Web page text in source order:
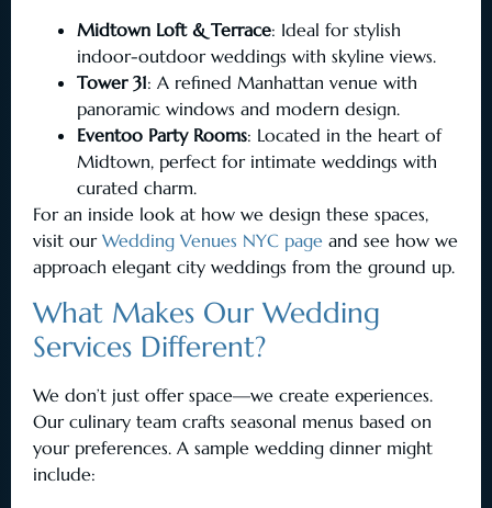
Midtown Loft & Terrace: Ideal for stylish
indoor-outdoor weddings with skyline views.
Tower 31: A refined Manhattan venue with
panoramic windows and modern design.
Eventoo Party Rooms: Located in the heart of
Midtown, perfect for intimate weddings with
curated charm.
For an inside look at how we design these spaces,
visit our Wedding Venues NYC page and see how we
approach elegant city weddings from the ground up.
What Makes Our Wedding
Services Different?
We don’t just offer space—we create experiences.
Our culinary team crafts seasonal menus based on
your preferences. A sample wedding dinner might
include: